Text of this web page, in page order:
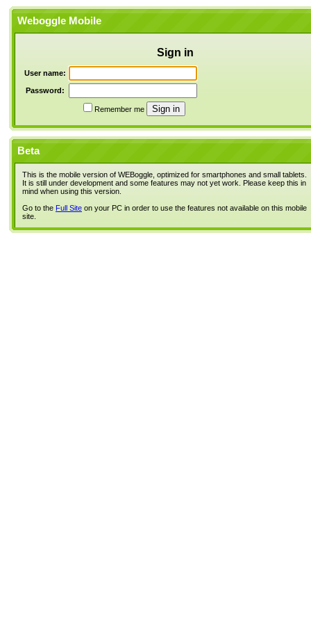
Weboggle Mobile
Sign in
User name:
Password:
Remember me
Beta
This is the mobile version of WEBoggle, optimized for smartphones and small tablets.
It is still under development and some features may not yet work. Please keep this in
mind when using this version.
Go to the Full Site on your PC in order to use the features not available on this mobile
site.